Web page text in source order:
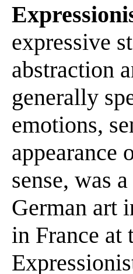
expressive
abstraction
generally
emotions,
appearance
sense, was
German art
in France at